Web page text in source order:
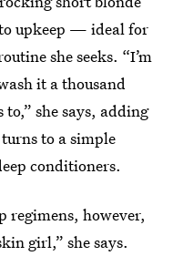
to upkeep — ideal for
she seeks. “I’m
it a thousand
she says, adding
to a simple
conditioners.
regimens, however,
girl,” she says.